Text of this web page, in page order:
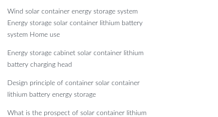
Wind solar container energy storage system
Energy storage solar container lithium battery
system Home use
Energy storage cabinet solar container lithium
battery charging head
Design principle of container solar container
lithium battery energy storage
What is the prospect of solar container lithium